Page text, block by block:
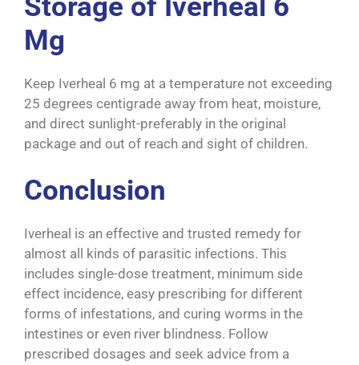
Storage of Iverheal 6
Mg
Keep Iverheal 6 mg at a temperature not exceeding
25 degrees centigrade away from heat, moisture,
and direct sunlight-preferably in the original
package and out of reach and sight of children.
Conclusion
Iverheal is an effective and trusted remedy for
almost all kinds of parasitic infections. This
includes single-dose treatment, minimum side
effect incidence, easy prescribing for different
forms of infestations, and curing worms in the
intestines or even river blindness. Follow
prescribed dosages and seek advice from a